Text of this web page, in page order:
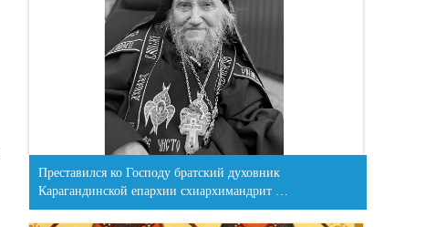
Преставился ко Господу братский духовник
Карагандинской епархии схиархимандрит …